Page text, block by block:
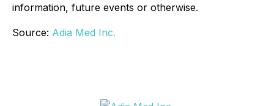
information, future events or otherwise.
Source: Adia Med Inc.